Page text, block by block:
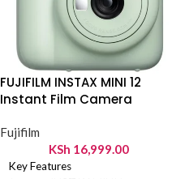
ISO RANGE
125 to 12,800
(extended to
64 and 51,200)
FUJIFILM INSTAX MINI 12
Instant Film Camera
Fujifilm
KSh 16,999.00
Key Features